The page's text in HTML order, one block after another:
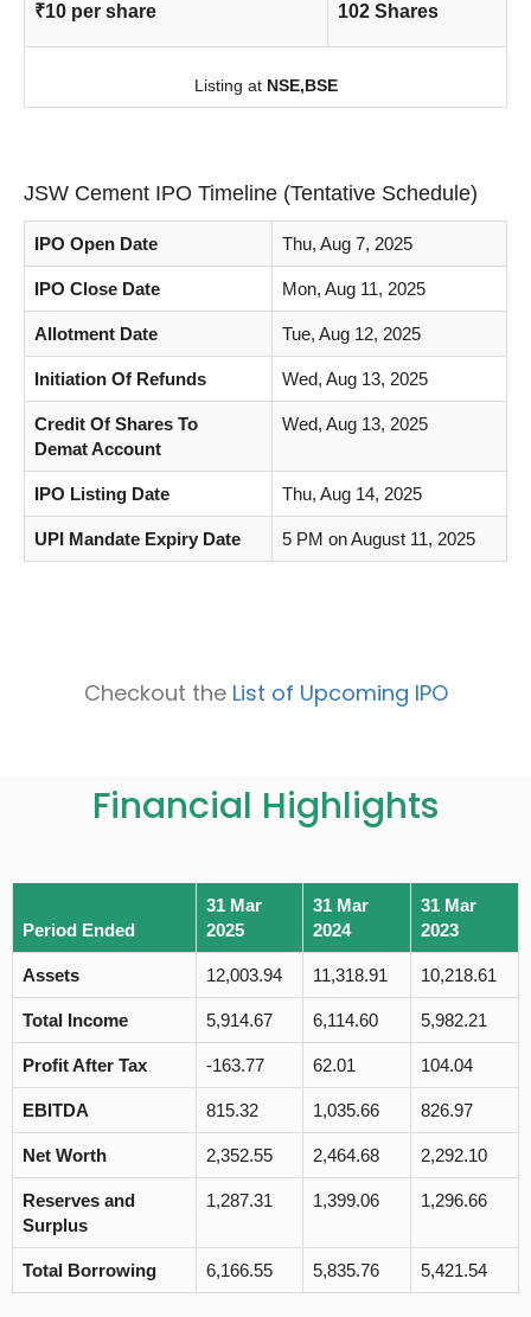
₹10 per share 102 Shares
Listing at NSE,BSE
JSW Cement IPO Timeline (Tentative Schedule)
IPO Open Date Thu, Aug 7, 2025
IPO Close Date Mon, Aug 11, 2025
Allotment Date Tue, Aug 12, 2025
Initiation Of Refunds Wed, Aug 13, 2025
Credit Of Shares To
Demat Account
Wed, Aug 13, 2025
IPO Listing Date Thu, Aug 14, 2025
UPI Mandate Expiry Date 5 PM on August 11, 2025
Checkout the List of Upcoming IPO
Financial Highlights
Period Ended
31 Mar
2025
31 Mar
2024
31 Mar
2023
Assets 12,003.94 11,318.91 10,218.61
Total Income 5,914.67 6,114.60 5,982.21
Profit After Tax -163.77 62.01 104.04
EBITDA 815.32 1,035.66 826.97
Net Worth 2,352.55 2,464.68 2,292.10
Reserves and
Surplus
1,287.31 1,399.06 1,296.66
Total Borrowing 6,166.55 5,835.76 5,421.54